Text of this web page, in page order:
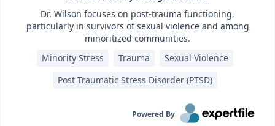
Dr. Wilson focuses on post-trauma functioning,
particularly in survivors of sexual violence and among
minoritized communities.
Minority Stress
Trauma
Sexual Violence
Post Traumatic Stress Disorder (PTSD)‎
Powered By